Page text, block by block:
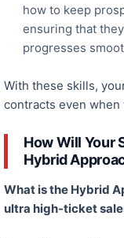
how to keep
ensuring that
progresses
With these skills,
contracts even when
How Will Your
Hybrid
What is the Hybrid
ultra high-ticket